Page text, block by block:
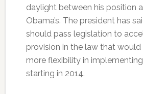
daylight between his position
Obama’s. The president has
should pass legislation to
provision in the law that
more flexibility in
starting in 2014.